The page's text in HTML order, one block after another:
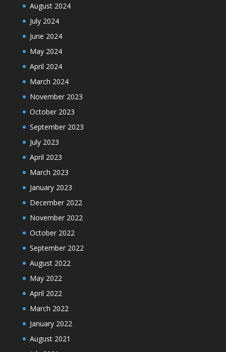
August 2024
July 2024
June 2024
May 2024
April 2024
March 2024
November 2023
October 2023
September 2023
July 2023
April 2023
March 2023
January 2023
December 2022
November 2022
October 2022
September 2022
August 2022
May 2022
April 2022
March 2022
January 2022
August 2021